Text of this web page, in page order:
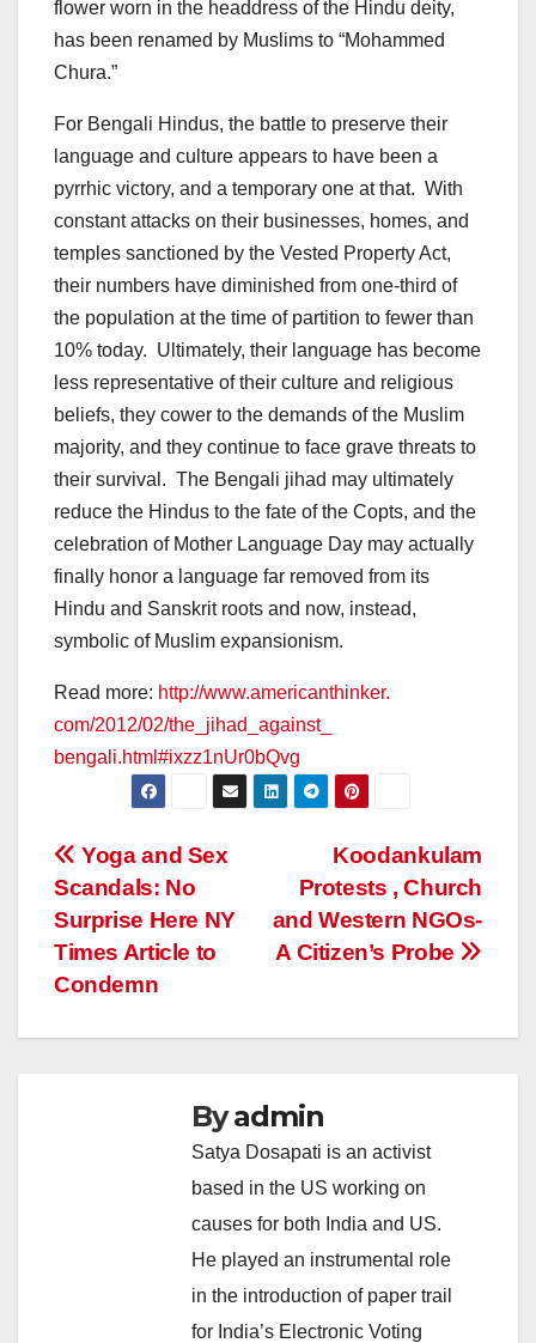
flower worn in the headdress of the Hindu deity,
has been renamed by Muslims to “Mohammed
Chura.”
For Bengali Hindus, the battle to preserve their
language and culture appears to have been a
pyrrhic victory, and a temporary one at that. With
constant attacks on their businesses, homes, and
temples sanctioned by the Vested Property Act,
their numbers have diminished from one-third of
the population at the time of partition to fewer than
10% today. Ultimately, their language has become
less representative of their culture and religious
beliefs, they cower to the demands of the Muslim
majority, and they continue to face grave threats to
their survival. The Bengali jihad may ultimately
reduce the Hindus to the fate of the Copts, and the
celebration of Mother Language Day may actually
finally honor a language far removed from its
Hindu and Sanskrit roots and now, instead,
symbolic of Muslim expansionism.
Read more: http://www.americanthinker.
com/2012/02/the_jihad_against_
bengali.html#ixzz1nUr0bQvg
Post
navigation
Koodankulam
Protests , Church
and Western NGOs-
A Citizen’s Probe
Yoga and Sex
Scandals: No
Surprise Here NY
Times Article to
Condemn
Byadmin
Satya Dosapati is an activist
based in the US working on
causes for both India and US.
He played an instrumental role
in the introduction of paper trail
for India’s Electronic Voting